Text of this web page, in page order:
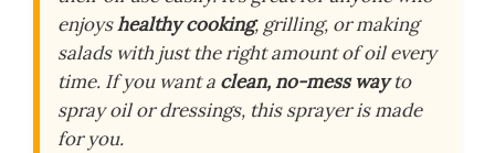
enjoyshealthy cooking, grilling, or making
salads with just the right amount of oil every
time. If you want a clean, no-mess wayto
spray oil or dressings, this sprayer is made
for you.